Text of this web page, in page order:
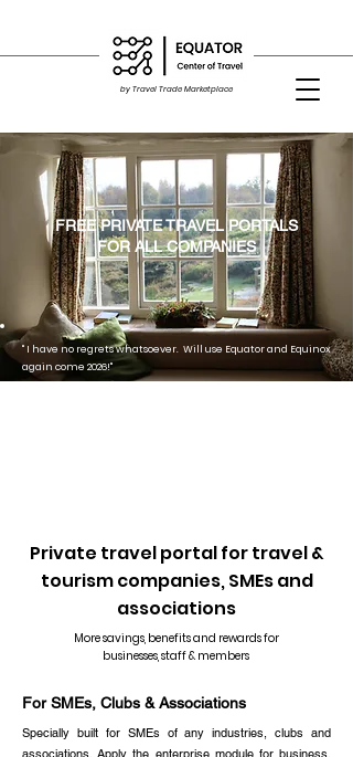
by Travel Trade Marketplace
FREE PRIVATE TRAVEL PORTALS
FOR ALL COMPANIES
" I have no regrets whatsoever. Will use Equator and Equinox
again come 2026!"
Private travel portal for travel &
tourism companies, SMEs and
associations
More savings, benefits and rewards for
businesses, staff & members
For SMEs, Clubs & Associations
Specially built for SMEs of any industries, clubs and
associations. Apply the enterprise module for business,